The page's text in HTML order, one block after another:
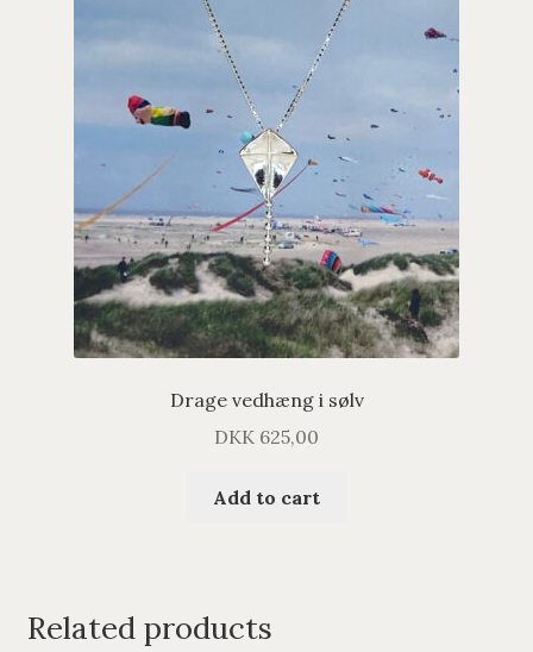
Drage vedhæng i sølv
DKK 625,00
Add to cart
Related products